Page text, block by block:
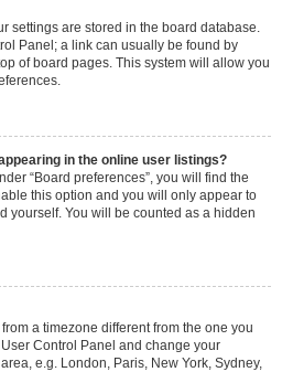
settings are stored in the board database.
Panel; a link can usually be found by
of board pages. This system will allow you
in the online user listings?
“Board preferences”, you will find the
this option and you will only appear to
yourself. You will be counted as a hidden
a timezone different from the one you
Control Panel and change your
e.g. London, Paris, New York, Sydney,